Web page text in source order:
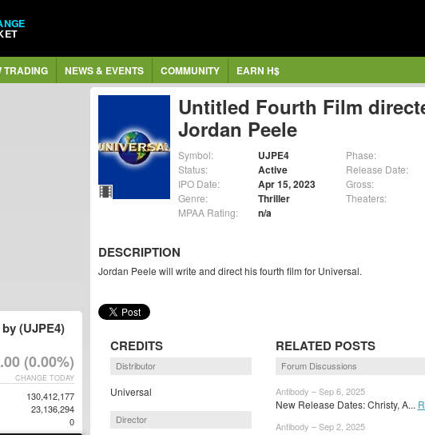
TRADING NEWS & EVENTS COMMUNITY EARN H$
Untitled Fourth Film
Jordan Peele
Symbol: UJPE4
Status: Active
IPO Date: Apr 15, 2023
Genre: Thriller
MPAA Rating: n/a
Phase:
Release Date:
Gross:
Theaters:
DESCRIPTION
Jordan Peele will write and direct his fourth film for Universal.
CREDITS
Distributor
Universal
Director
RELATED POSTS
Forum Discussions
Antibody – Sep 6, 2025
New Release Dates: Christy, A...
Antibody – Sep 2, 2025
(UJPE4)
(0.00%)
CHANGE TODAY
130,412,177
23,136,294
0